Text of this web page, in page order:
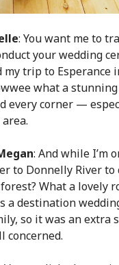
: You want me to
your wedding
my trip to Esperance
what a
every corner —
: And while I’m
to Donnelly River to
What a lovely
a destination
so it was an extra
concerned.